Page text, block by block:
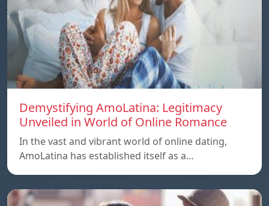
Demystifying AmoLatina: Legitimacy
Unveiled in World of Online Romance
In the vast and vibrant world of online dating,
AmoLatina has established itself as a…